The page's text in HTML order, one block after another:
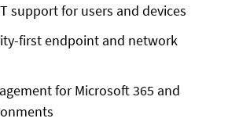
support for users and devices
first endpoint and network
for Microsoft 365 and